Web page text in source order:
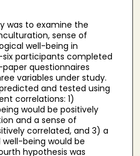
was to examine the
sense of
well-being in
participants completed
questionnaires
variables under study.
and tested using
correlations: 1)
would be positively
and a sense of
correlated, and 3) a
being would be
hypothesis was